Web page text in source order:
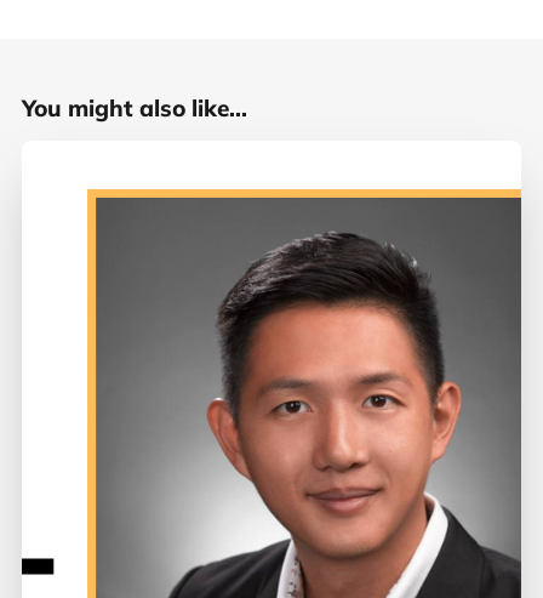
You might also like...